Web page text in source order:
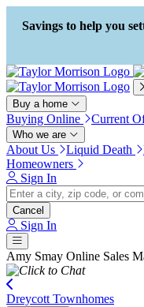
Press Alt+1 for screen-reader
mode, Alt+0 to cancel
Accessibility Screen-Reader
Guide, Feedback, and Issue
Reporting | New window
Savings to help you
Buy a home
Buying Online Current
Who we are
About Us Liquid Death
Homeowners
Sign In
Cancel
Sign In
Amy Smay Online Sales
Dreycott Townhomes